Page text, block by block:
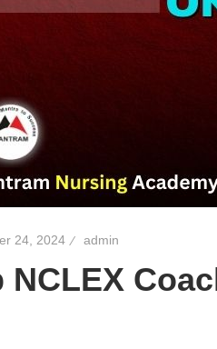
24, 2024 admin
NCLEX